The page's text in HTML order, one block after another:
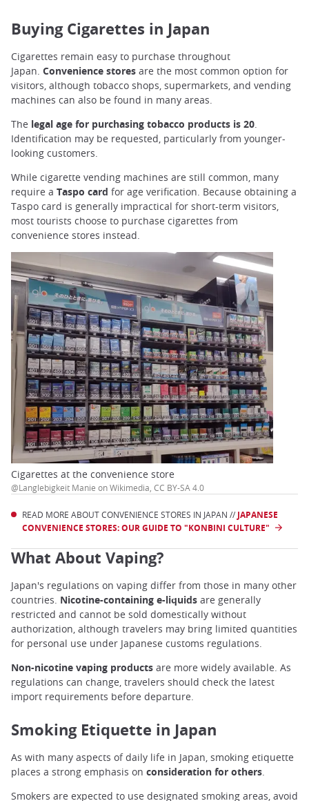
Buying Cigarettes in Japan
Cigarettes remain easy to purchase throughout
Japan. Convenience stores are the most common option for
visitors, although tobacco shops, supermarkets, and vending
machines can also be found in many areas.
The legal age for purchasing tobacco products is 20
Identification may be requested, particularly from younger-
looking customers.
While cigarette vending machines are still common, many
require a Taspo card for age verification. Because obtaining a
Taspo card is generally impractical for short-term visitors,
most tourists choose to purchase cigarettes from
convenience stores instead.
Cigarettes at the convenience store
@Langlebigkeit Manie on Wikimedia, CC BY-SA 4.0
READ MORE ABOUT CONVENIENCE STORES IN JAPAN // JAPANESE
CONVENIENCE STORES: OUR GUIDE TO "KONBINI CULTURE"
What About Vaping?
Japan's regulations on vaping differ from those in many other
countries. Nicotine-containing e-liquids are generally
restricted and cannot be sold domestically without
authorization, although travelers may bring limited quantities
for personal use under Japanese customs regulations.
Non-nicotine vaping products are more widely available. As
regulations can change, travelers should check the latest
import requirements before departure.
Smoking Etiquette in Japan
As with many aspects of daily life in Japan, smoking etiquette
places a strong emphasis on consideration for others
Smokers are expected to use designated smoking areas, avoid